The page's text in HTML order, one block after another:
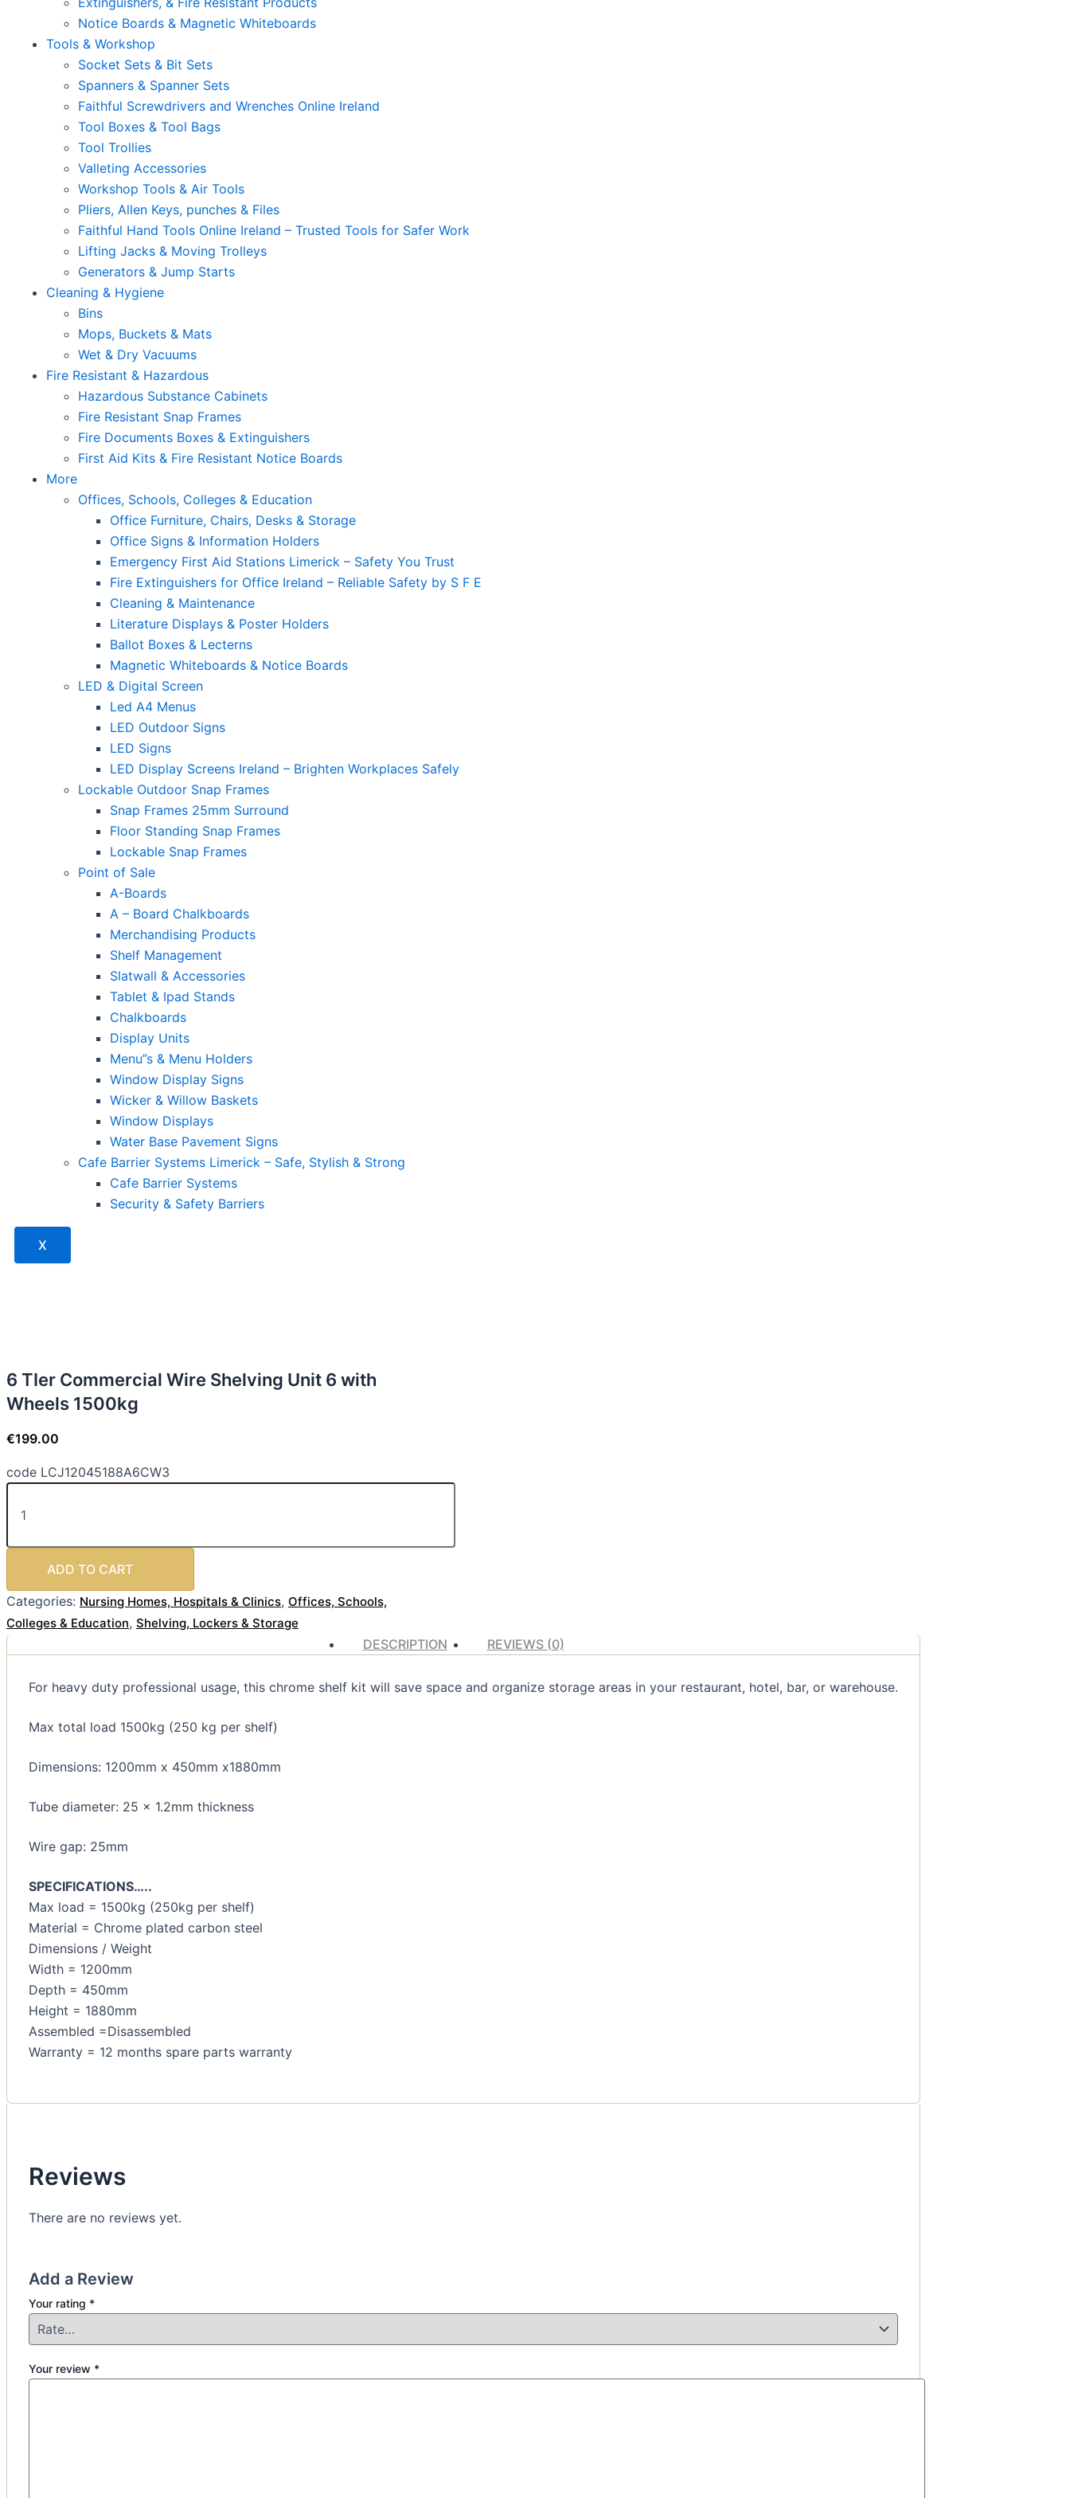
Notice Boards & Magnetic Whiteboards
Tools & Workshop
Socket Sets & Bit Sets
Spanners & Spanner Sets
Faithful Screwdrivers and Wrenches Online Ireland
Tool Boxes & Tool Bags
Tool Trollies
Valleting Accessories
Workshop Tools & Air Tools
Pliers, Allen Keys, punches & Files
Faithful Hand Tools Online Ireland – Trusted Tools for Safer Work
Lifting Jacks & Moving Trolleys
Generators & Jump Starts
Cleaning & Hygiene
Bins
Mops, Buckets & Mats
Wet & Dry Vacuums
Fire Resistant & Hazardous
Hazardous Substance Cabinets
Fire Resistant Snap Frames
Fire Documents Boxes & Extinguishers
First Aid Kits & Fire Resistant Notice Boards
More
Offices, Schools, Colleges & Education
Office Furniture, Chairs, Desks & Storage
Office Signs & Information Holders
Emergency First Aid Stations Limerick – Safety You Trust
Fire Extinguishers for Office Ireland – Reliable Safety by S F E
Cleaning & Maintenance
Literature Displays & Poster Holders
Ballot Boxes & Lecterns
Magnetic Whiteboards & Notice Boards
LED & Digital Screen
Led A4 Menus
LED Outdoor Signs
LED Signs
LED Display Screens Ireland – Brighten Workplaces Safely
Lockable Outdoor Snap Frames
Snap Frames 25mm Surround
Floor Standing Snap Frames
Lockable Snap Frames
Point of Sale
A-Boards
A – Board Chalkboards
Merchandising Products
Shelf Management
Slatwall & Accessories
Tablet & Ipad Stands
Chalkboards
Display Units
Menu”s & Menu Holders
Window Display Signs
Wicker & Willow Baskets
Window Displays
Water Base Pavement Signs
Cafe Barrier Systems Limerick – Safe, Stylish & Strong
Cafe Barrier Systems
Security & Safety Barriers
X
6 TIer Commercial Wire Shelving Unit 6 with
Wheels 1500kg
€199.00
code LCJ12045188A6CW3
ADD TO CART
Categories: Nursing Homes, Hospitals & Clinics, Offices, Schools,
Colleges & Education, Shelving, Lockers & Storage
DESCRIPTION REVIEWS (0)
For heavy duty professional usage, this chrome shelf kit will save space and organize storage areas in your restaurant, hotel, bar, or warehouse.
Max total load 1500kg (250 kg per shelf)
Dimensions: 1200mm x 450mm x1880mm
Tube diameter: 25 x 1.2mm thickness
Wire gap: 25mm
SPECIFICATIONS…..
Max load = 1500kg (250kg per shelf)
Material = Chrome plated carbon steel
Dimensions / Weight
Width = 1200mm
Depth = 450mm
Height = 1880mm
Assembled =Disassembled
Warranty = 12 months spare parts warranty
Reviews
There are no reviews yet.
Add a Review
Your rating *
Your review *